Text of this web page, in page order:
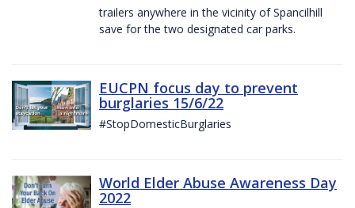
trailers anywhere in the vicinity of Spancilhill
save for the two designated car parks.
EUCPN focus day to prevent
burglaries 15/6/22
#StopDomesticBurglaries
World Elder Abuse Awareness Day
2022